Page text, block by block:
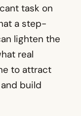
task on
a step-
lighten the
real
to attract
build